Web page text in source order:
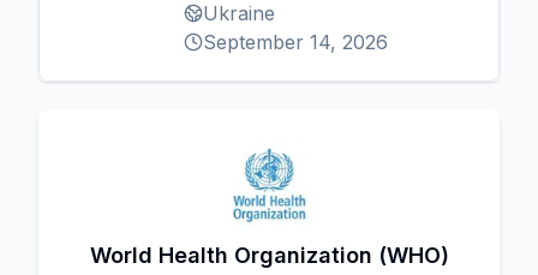
Ukraine
September 14, 2026
World Health Organization (WHO)